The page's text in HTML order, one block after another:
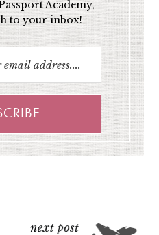
Academy,
to your inbox!